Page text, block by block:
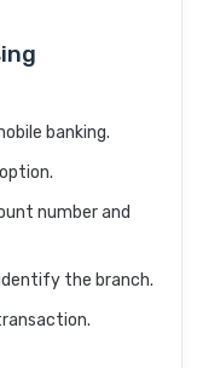
banking.
number and
the branch.